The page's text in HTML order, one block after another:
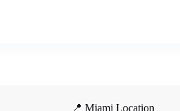
📍 Miami Location